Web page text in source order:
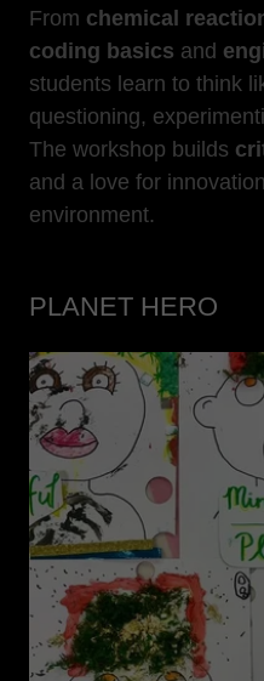
From chemical
coding basics and
students learn to think
questioning,
The workshop builds
and a love for
environment.
PLANET HERO